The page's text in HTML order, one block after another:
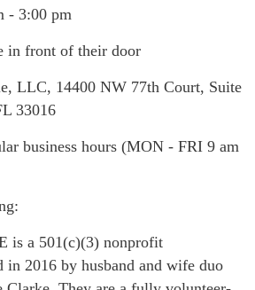
- 3:00 pm
in front of their door
LLC, 14400 NW 77th Court, Suite
33016
business hours (MON - FRI 9 am
is a 501(c)(3) nonprofit
in 2016 by husband and wife duo